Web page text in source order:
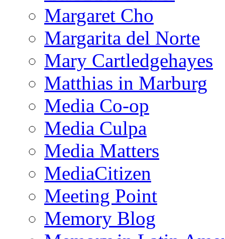
Margaret Cho
Margarita del Norte
Mary Cartledgehayes
Matthias in Marburg
Media Co-op
Media Culpa
Media Matters
MediaCitizen
Meeting Point
Memory Blog